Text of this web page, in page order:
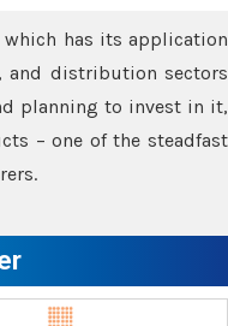
which has its application
and distribution sectors
planning to invest in it,
– one of the steadfast